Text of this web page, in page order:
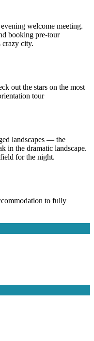
welcome meeting.
booking pre-tour
crazy city.
out the stars on the most
tour
landscapes — the
in the dramatic landscape.
for the night.
to fully